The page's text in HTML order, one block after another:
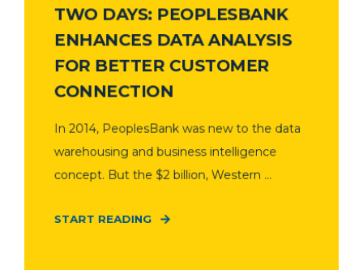
TWO DAYS: PEOPLESBANK
ENHANCES DATA ANALYSIS
FOR BETTER CUSTOMER
CONNECTION
In 2014, PeoplesBank was new to the data
warehousing and business intelligence
concept. But the $2 billion, Western ...
START READING